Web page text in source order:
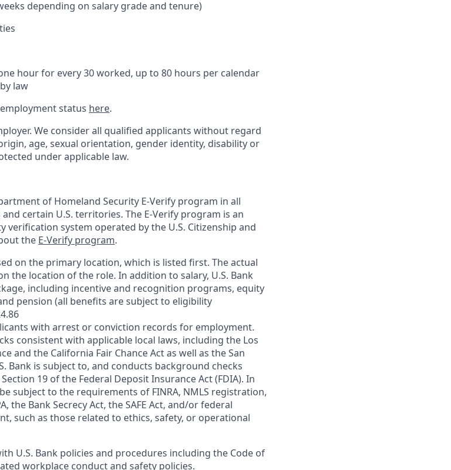
depending on salary grade and tenure)
hour for every 30 worked, up to 80 hours per calendar
law
status here.
We consider all qualified applicants without regard
age, sexual orientation, gender identity, disability or
under applicable law.
of Homeland Security E-Verify program in all
certain U.S. territories. The E-Verify program is an
system operated by the U.S. Citizenship and
the E-Verify program.
on the primary location, which is listed first. The actual
the location of the role. In addition to salary, U.S. Bank
including incentive and recognition programs, equity
pension (all benefits are subject to eligibility
with arrest or conviction records for employment.
consistent with applicable local laws, including the Los
and the California Fair Chance Act as well as the San
Bank is subject to, and conducts background checks
19 of the Federal Deposit Insurance Act (FDIA). In
subject to the requirements of FINRA, NMLS registration,
the Bank Secrecy Act, the SAFE Act, and/or federal
such as those related to ethics, safety, or operational
U.S. Bank policies and procedures including the Code of
workplace conduct and safety policies.